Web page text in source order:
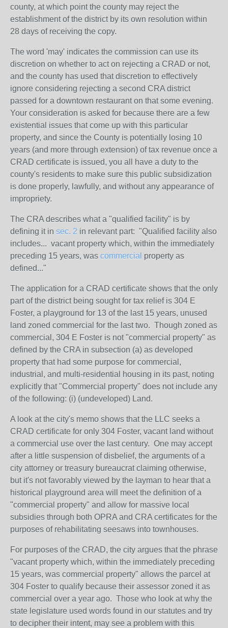
county, at which point the county may reject the
establishment of the district by its own resolution within
28 days of receiving the copy.
The word 'may' indicates the commission can use its
discretion on whether to act on rejecting a CRAD or not,
and the county has used that discretion to effectively
ignore considering rejecting a second CRA district
passed for a downtown restaurant on that some evening.
Your consideration is asked for because there are a few
existential issues that come up with this particular
property, and since the County is potentially losing 10
years (and more through extension) of tax revenue once a
CRAD certificate is issued, you all have a duty to the
county's residents to make sure this public subsidization
is done properly, lawfully, and without any appearance of
impropriety.
The CRA describes what a "qualified facility" is by
defining it in sec. 2 in relevant part: "Qualified facility also
includes... vacant property which, within the immediately
preceding 15 years, was commercial property as
defined..."
The application for a CRAD certificate shows that the only
part of the district being sought for tax relief is 304 E
Foster, a playground for 13 of the last 15 years, unused
land zoned commercial for the last two. Though zoned as
commercial, 304 E Foster is not "commercial property" as
defined by the CRA in subsection (a) as developed
property that had some purpose for commercial,
industrial, and multi-residential housing in its past, noting
explicitly that "Commercial property" does not include any
of the following: (i) (undeveloped) Land.
A look at the city's memo shows that the LLC seeks a
CRAD certificate for only 304 Foster, vacant land without
a commercial use over the last century. One may accept
after a little suspension of disbelief, the arguments of a
city attorney or treasury bureaucrat claiming otherwise,
but it's not favorably viewed by the layman to hear that a
historical playground area will meet the definition of a
"commercial property" and allow for massive local
subsidies through both OPRA and CRA certificates for the
purposes of rehabilitating seesaws into townhouses.
For purposes of the CRAD, the city argues that the phrase
"vacant property which, within the immediately preceding
15 years, was commercial property" allows the parcel at
304 Foster to qualify because their assessor zoned it as
commercial over a year ago. Those who look at why the
state legislature used words found in our statutes and try
to decipher their intent, may see a problem with this